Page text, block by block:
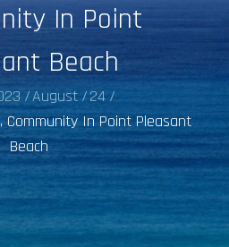
In Point
Beach
August
24
Community In Point Pleasant
Beach